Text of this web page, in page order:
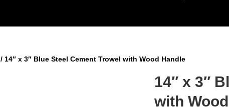
/ 14″ x 3″ Blue Steel Cement Trowel with Wood Handle
14″ x 3″
with